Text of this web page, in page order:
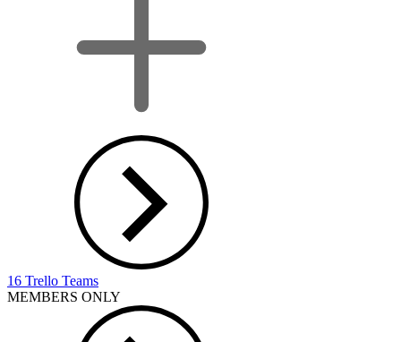
16 Trello Teams
MEMBERS ONLY